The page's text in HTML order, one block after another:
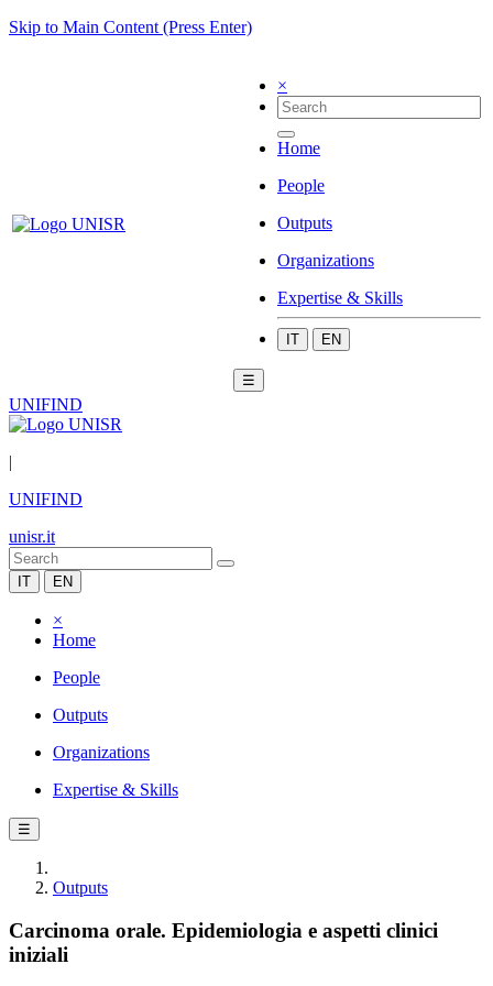
Skip to Main Content (Press Enter)
×
Home
People
Outputs
Organizations
Expertise & Skills
IT EN
☰
UNIFIND
|
UNIFIND
unisr.it
IT EN
×
Home
People
Outputs
Organizations
Expertise & Skills
☰
Outputs
Carcinoma orale. Epidemiologia e aspetti clinici
iniziali